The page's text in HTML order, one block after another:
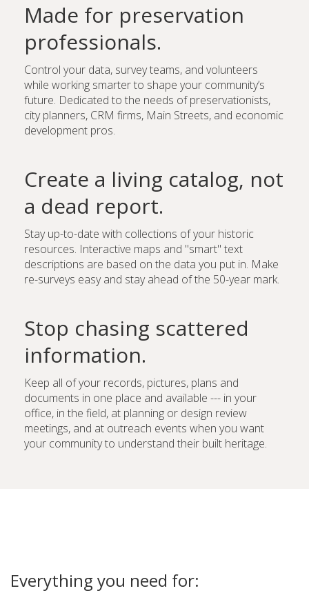
Made for preservation
professionals.
Control your data, survey teams, and volunteers
while working smarter to shape your community’s
future. Dedicated to the needs of preservationists,
city planners, CRM firms, Main Streets, and economic
development pros.
Create a living catalog, not
a dead report.
Stay up-to-date with collections of your historic
resources. Interactive maps and "smart" text
descriptions are based on the data you put in. Make
re-surveys easy and stay ahead of the 50-year mark.
Stop chasing scattered
information.
Keep all of your records, pictures, plans and
documents in one place and available --- in your
office, in the field, at planning or design review
meetings, and at outreach events when you want
your community to understand their built heritage.
Everything you need for: